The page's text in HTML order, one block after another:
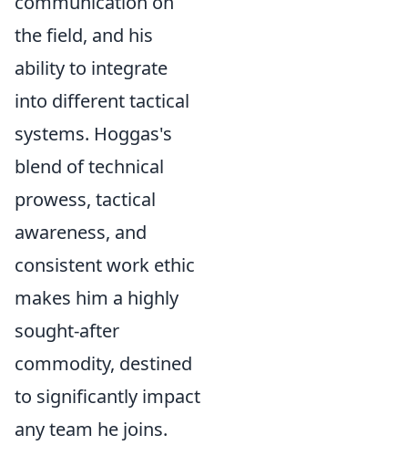
the field, and his
ability to integrate
into different tactical
systems. Hoggas's
blend of technical
prowess, tactical
awareness, and
consistent work ethic
makes him a highly
sought-after
commodity, destined
to significantly impact
any team he joins.